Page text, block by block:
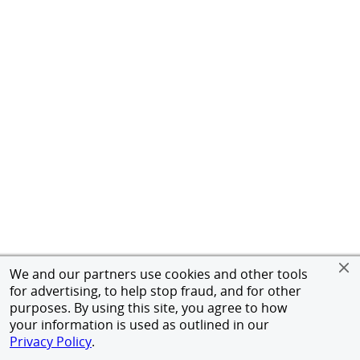
We and our partners use cookies and other tools
for advertising, to help stop fraud, and for other
purposes. By using this site, you agree to how
your information is used as outlined in our
Privacy Policy.